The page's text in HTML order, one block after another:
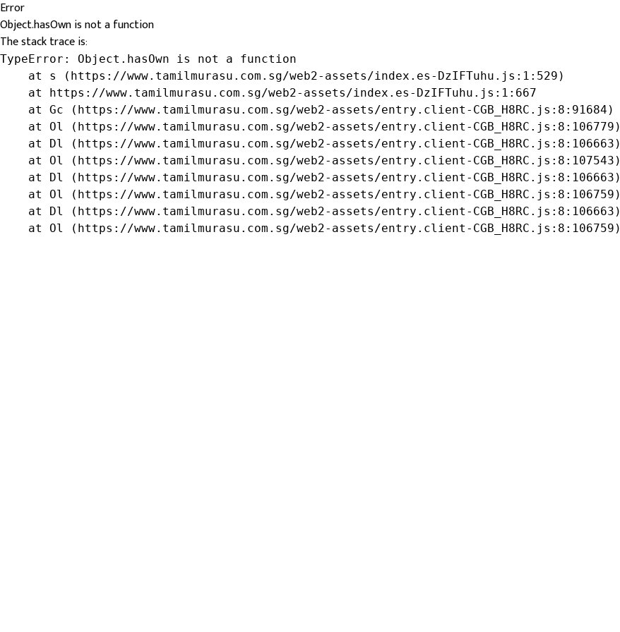
Error
Object.hasOwn is not a function
The stack trace is:
TypeError: Object.hasOwn is not a function
    at s (https://www.tamilmurasu.com.sg/web2-assets/index.es-DzIFTuhu.js:1:529)
    at https://www.tamilmurasu.com.sg/web2-assets/index.es-DzIFTuhu.js:1:667
    at Gc (https://www.tamilmurasu.com.sg/web2-assets/entry.client-CGB_H8RC.js:8:91684)
    at Ol (https://www.tamilmurasu.com.sg/web2-assets/entry.client-CGB_H8RC.js:8:106779)
    at Dl (https://www.tamilmurasu.com.sg/web2-assets/entry.client-CGB_H8RC.js:8:106663)
    at Ol (https://www.tamilmurasu.com.sg/web2-assets/entry.client-CGB_H8RC.js:8:107543)
    at Dl (https://www.tamilmurasu.com.sg/web2-assets/entry.client-CGB_H8RC.js:8:106663)
    at Ol (https://www.tamilmurasu.com.sg/web2-assets/entry.client-CGB_H8RC.js:8:106759)
    at Dl (https://www.tamilmurasu.com.sg/web2-assets/entry.client-CGB_H8RC.js:8:106663)
    at Ol (https://www.tamilmurasu.com.sg/web2-assets/entry.client-CGB_H8RC.js:8:106759)